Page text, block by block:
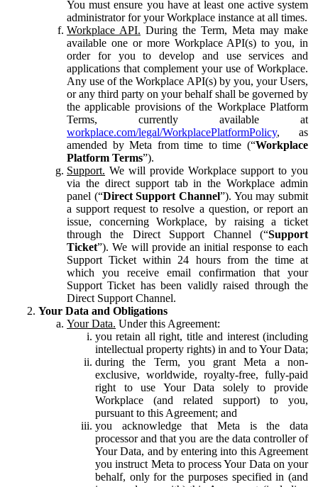
You must ensure you have at least one active system
administrator for your Workplace instance at all times.
Workplace API. During the Term, Meta may make
available one or more Workplace API(s) to you, in
order for you to develop and use services and
applications that complement your use of Workplace.
Any use of the Workplace API(s) by you, your Users,
or any third party on your behalf shall be governed by
the applicable provisions of the Workplace Platform
Terms, currently available at
workplace.com/legal/WorkplacePlatformPolicy, as
amended by Meta from time to time (“Workplace
Platform Terms”).
Support. We will provide Workplace support to you
via the direct support tab in the Workplace admin
panel (“Direct Support Channel”). You may submit
a support request to resolve a question, or report an
issue, concerning Workplace, by raising a ticket
through the Direct Support Channel (“Support
Ticket”). We will provide an initial response to each
Support Ticket within 24 hours from the time at
which you receive email confirmation that your
Support Ticket has been validly raised through the
Direct Support Channel.
Your Data and Obligations
Your Data. Under this Agreement:
you retain all right, title and interest (including
intellectual property rights) in and to Your Data;
during the Term, you grant Meta a non-
exclusive, worldwide, royalty-free, fully-paid
right to use Your Data solely to provide
Workplace (and related support) to you,
pursuant to this Agreement; and
you acknowledge that Meta is the data
processor and that you are the data controller of
Your Data, and by entering into this Agreement
you instruct Meta to process Your Data on your
behalf, only for the purposes specified in (and